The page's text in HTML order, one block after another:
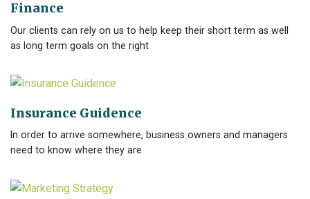
Finance
Our clients can rely on us to help keep their short term as well
as long term goals on the right
Insurance Guidence
In order to arrive somewhere, business owners and managers
need to know where they are